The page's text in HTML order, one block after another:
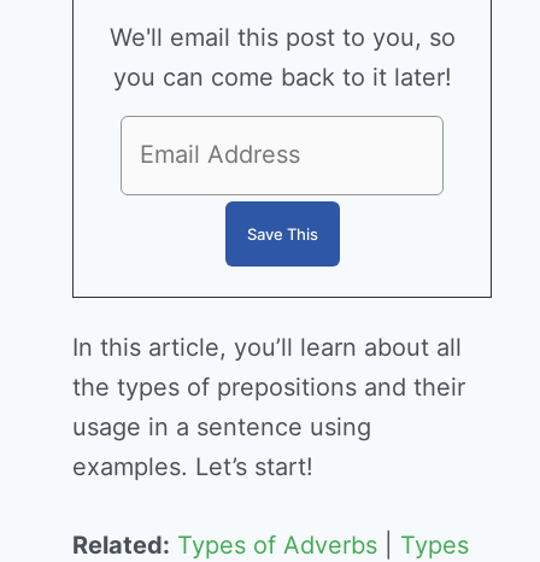
We'll email this post to you, so
you can come back to it later!
In this article, you’ll learn about all
the types of prepositions and their
usage in a sentence using
examples. Let’s start!
Related: Types of Adverbs
Types